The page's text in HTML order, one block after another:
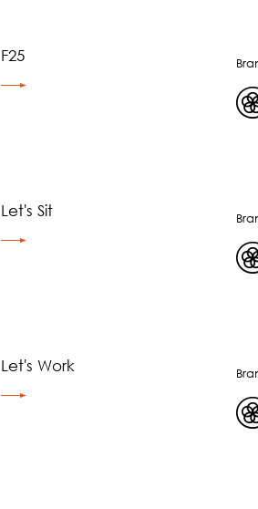
F25
Let's Sit
Let's Work